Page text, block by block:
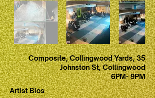
Composite, Collingwood Yards, 35
Johnston St, Collingwood
6PM- 9PM
Artist Bios